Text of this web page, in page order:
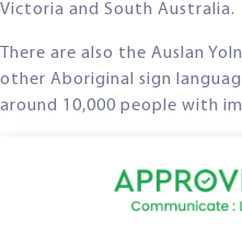
Victoria and South Australia.
There are also the Auslan
other Aboriginal sign
around 10,000 people with